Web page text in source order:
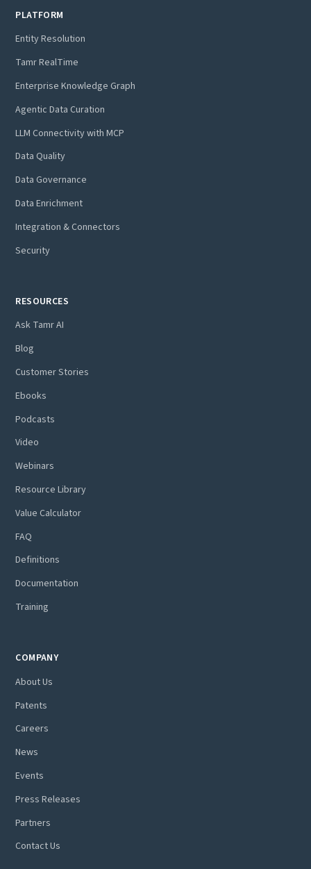
PLATFORM
Entity Resolution
Tamr RealTime
Enterprise Knowledge Graph
Agentic Data Curation
LLM Connectivity with MCP
Data Quality
Data Governance
Data Enrichment
Integration & Connectors
Security
RESOURCES
Ask Tamr AI
Blog
Customer Stories
Ebooks
Podcasts
Video
Webinars
Resource Library
Value Calculator
FAQ
Definitions
Documentation
Training
COMPANY
About Us
Patents
Careers
News
Events
Press Releases
Partners
Contact Us